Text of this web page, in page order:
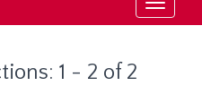
Toggle
1 - 2 of 2